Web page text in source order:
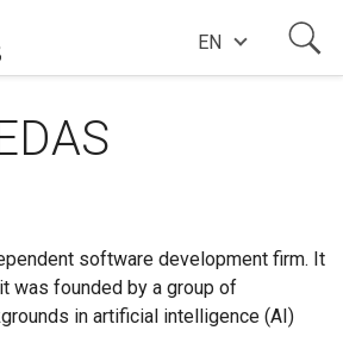
EN
software development firm. It
was founded by a group of
in artificial intelligence (AI)